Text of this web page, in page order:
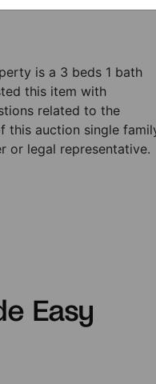
is a 3 beds 1 bath
this item with
related to the
this auction single
or legal representative.